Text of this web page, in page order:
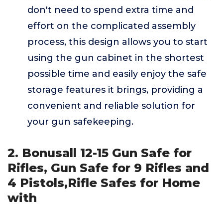
don't need to spend extra time and
effort on the complicated assembly
process, this design allows you to start
using the gun cabinet in the shortest
possible time and easily enjoy the safe
storage features it brings, providing a
convenient and reliable solution for
your gun safekeeping.
2. Bonusall 12-15 Gun Safe for
Rifles, Gun Safe for 9 Rifles and
4 Pistols,Rifle Safes for Home
with